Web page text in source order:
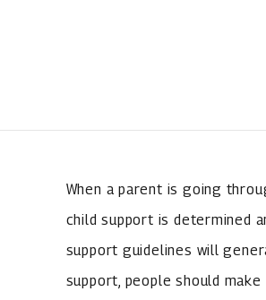
When a parent is going
child support is determined
support guidelines will
support, people should